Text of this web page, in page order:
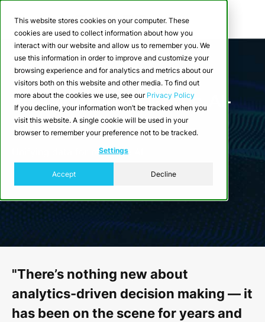
This website stores cookies on your computer. These
cookies are used to collect information about how you
interact with our website and allow us to remember you. We
use this information in order to improve and customize your
browsing experience and for analytics and metrics about our
visitors both on this website and other media. To find out
more about the cookies we use, see our Privacy Policy
If you decline, your information won’t be tracked when you
visit this website. A single cookie will be used in your
browser to remember your preference not to be tracked.
Settings
Accept Decline
White Paper
Enabling the Real-Time, AI-
Powered Future
Unifying data for real-time AI
"There’s nothing new about
analytics-driven decision making — it
has been on the scene for years and